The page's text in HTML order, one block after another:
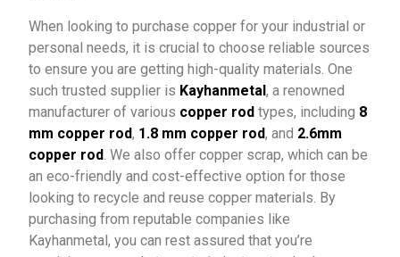
When looking to purchase copper for your industrial or
personal needs, it is crucial to choose reliable sources
to ensure you are getting high-quality materials. One
such trusted supplier is Kayhanmetal, a renowned
manufacturer of various copper rod types, including 8
mm copper rod, 1.8 mm copper rod, and 2.6mm
copper rod. We also offer copper scrap, which can be
an eco-friendly and cost-effective option for those
looking to recycle and reuse copper materials. By
purchasing from reputable companies like
Kayhanmetal, you can rest assured that you’re